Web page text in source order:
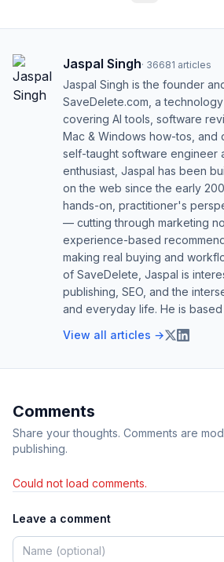
Jaspal Singh· 36681 articles
Jaspal Singh is the founder
SaveDelete.com, a
covering AI tools, software
Mac & Windows how-tos, and
self-taught software engineer
enthusiast, Jaspal has been
on the web since the early
hands-on, practitioner's
— cutting through marketing
experience-based
making real buying and
of SaveDelete, Jaspal is
publishing, SEO, and the
and everyday life. He is based
View all articles →
Comments
Share your thoughts. Comments are
publishing.
Could not load comments.
Leave a comment